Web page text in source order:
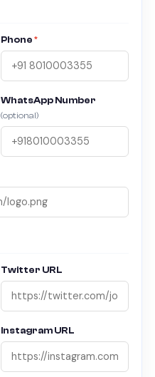
Phone *
WhatsApp Number
(optional)
Twitter URL
Instagram URL